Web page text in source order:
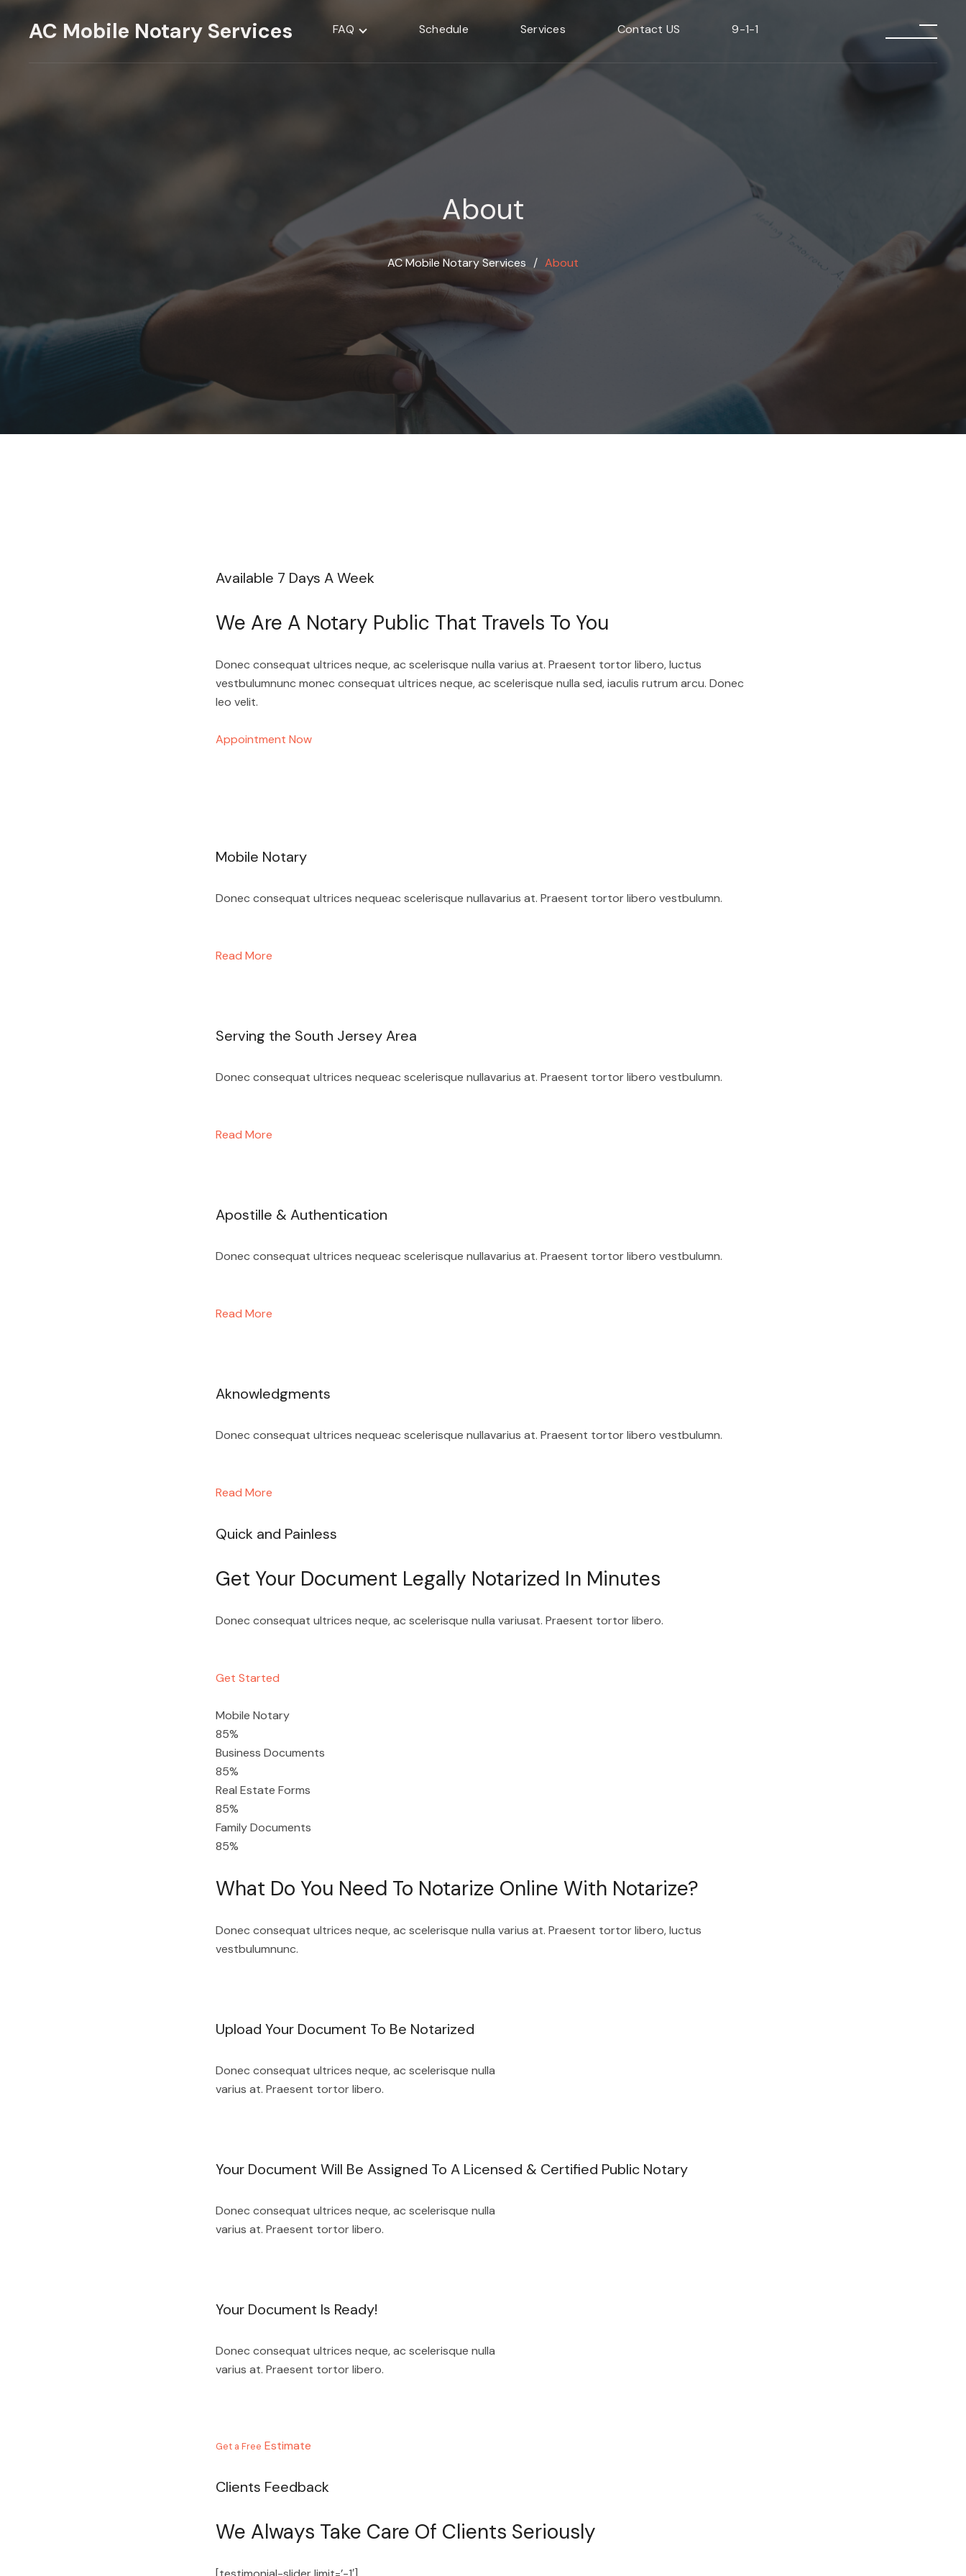
Skip
AC Mobile Notary Services FAQ Schedule Services Contact US 9-1-1
menu
About
AC Mobile Notary Services ∕ About
Available 7 Days A Week
We Are A Notary Public That Travels To You
Donec consequat ultrices neque, ac scelerisque nulla varius at. Praesent tortor libero, luctus
vestbulumnunc monec consequat ultrices neque, ac scelerisque nulla sed, iaculis rutrum arcu. Donec
leo velit.
Appointment Now
Mobile Notary
Donec consequat ultrices nequeac scelerisque nullavarius at. Praesent tortor libero vestbulumn.
Read More
Serving the South Jersey Area
Donec consequat ultrices nequeac scelerisque nullavarius at. Praesent tortor libero vestbulumn.
Read More
Apostille & Authentication
Donec consequat ultrices nequeac scelerisque nullavarius at. Praesent tortor libero vestbulumn.
Read More
Aknowledgments
Donec consequat ultrices nequeac scelerisque nullavarius at. Praesent tortor libero vestbulumn.
Read More
Quick and Painless
Get Your Document Legally Notarized In Minutes
Donec consequat ultrices neque, ac scelerisque nulla variusat. Praesent tortor libero.
Get Started
Mobile Notary
85%
Business Documents
85%
Real Estate Forms
85%
Family Documents
85%
What Do You Need To Notarize Online With Notarize?
Donec consequat ultrices neque, ac scelerisque nulla varius at. Praesent tortor libero, luctus
vestbulumnunc.
Upload Your Document To Be Notarized
Donec consequat ultrices neque, ac scelerisque nulla
varius at. Praesent tortor libero.
Your Document Will Be Assigned To A Licensed & Certified Public Notary
Donec consequat ultrices neque, ac scelerisque nulla
varius at. Praesent tortor libero.
Your Document Is Ready!
Donec consequat ultrices neque, ac scelerisque nulla
varius at. Praesent tortor libero.
Get a Free Estimate
Clients Feedback
We Always Take Care Of Clients Seriously